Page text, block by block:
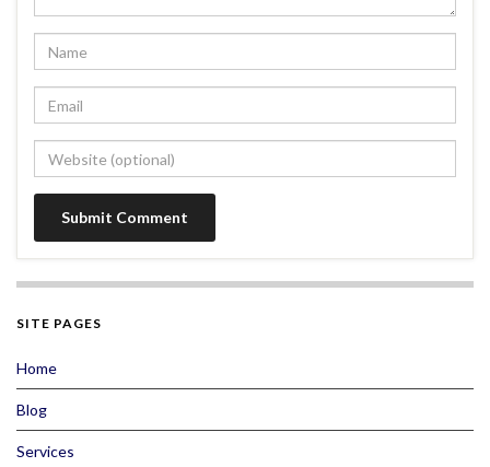
SITE PAGES
Home
Blog
Services